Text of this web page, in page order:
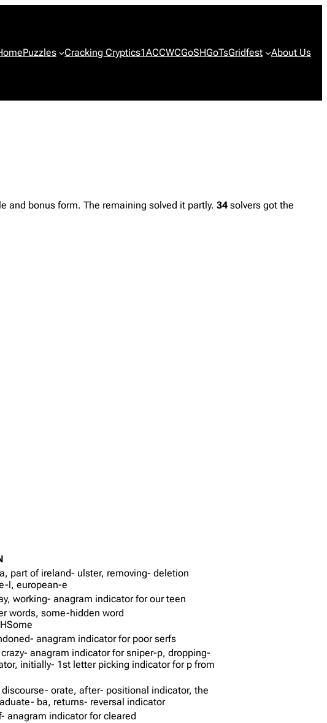
Puzzles Cracking Cryptics1ACCWCGoSHGoTsGridfest About Us
and bonus form. The remaining solved it partly.34 solvers got the
part of ireland- ulster, removing- deletion
l, european-e
working- anagram indicator for our teen
words, some-hidden word
anagram indicator for poor serfs
anagram indicator for sniper-p, dropping-
initially- 1st letter picking indicator for p from
orate, after- positional indicator, the
ba, returns- reversal indicator
anagram indicator for cleared